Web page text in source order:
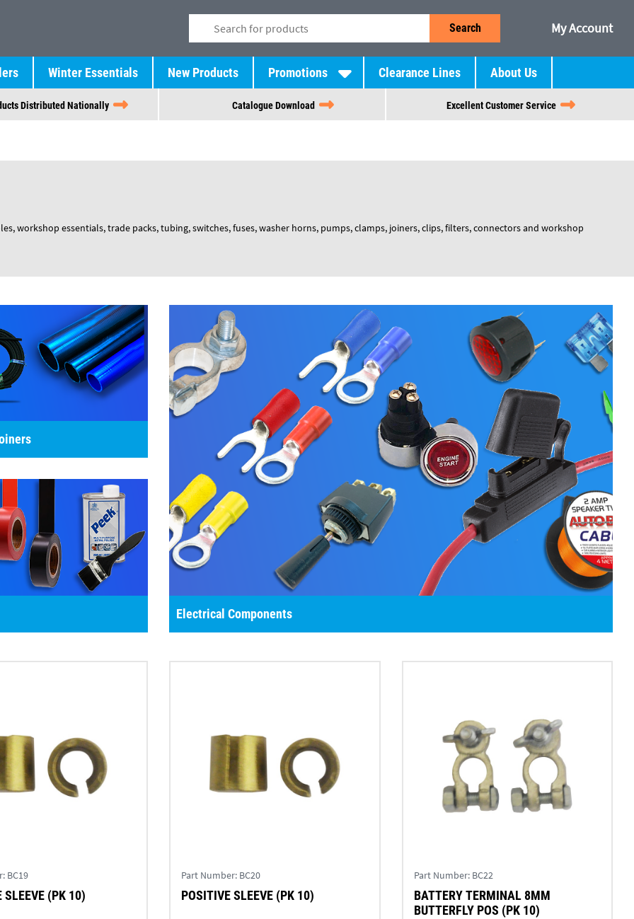
Search My Account
Winter Essentials New Products Promotions Clearance Lines About Us
Distributed Nationally Catalogue Download Excellent Customer Service
workshop essentials, trade packs, tubing, switches, fuses, washer horns, pumps, clamps, joiners, clips, filters, connectors and workshop
Electrical Components
BC19
SLEEVE (PK 10)
Part Number: BC20
POSITIVE SLEEVE (PK 10)
Part Number: BC22
BATTERY TERMINAL 8MM
BUTTERFLY POS (PK 10)